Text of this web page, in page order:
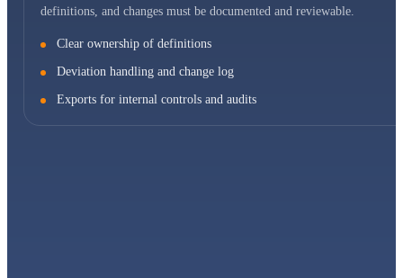
definitions, and changes must be documented and reviewable.
Clear ownership of definitions
Deviation handling and change log
Exports for internal controls and audits